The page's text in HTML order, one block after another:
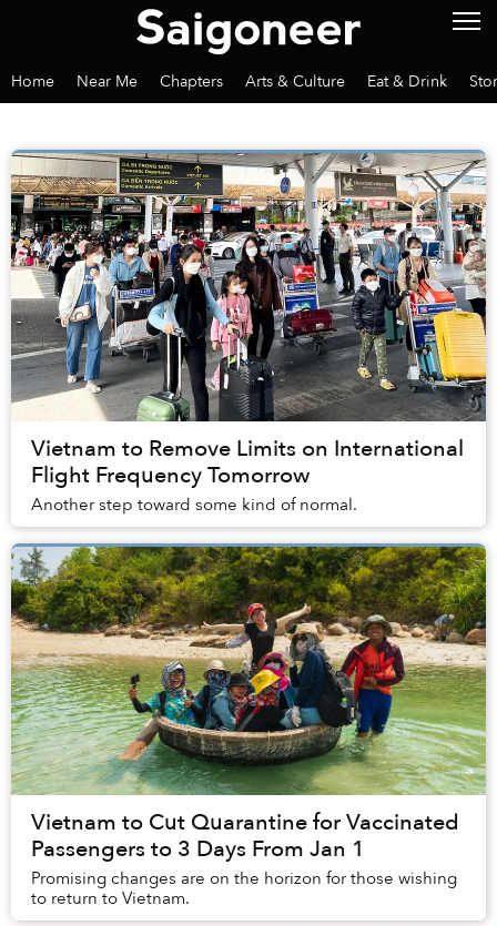
Home Near Me Chapters Arts & Culture Eat & Drink
Vietnam to Remove Limits on International
Flight Frequency Tomorrow
Another step toward some kind of normal.
Vietnam to Cut Quarantine for Vaccinated
Passengers to 3 Days From Jan 1
Promising changes are on the horizon for those wishing
to return to Vietnam.